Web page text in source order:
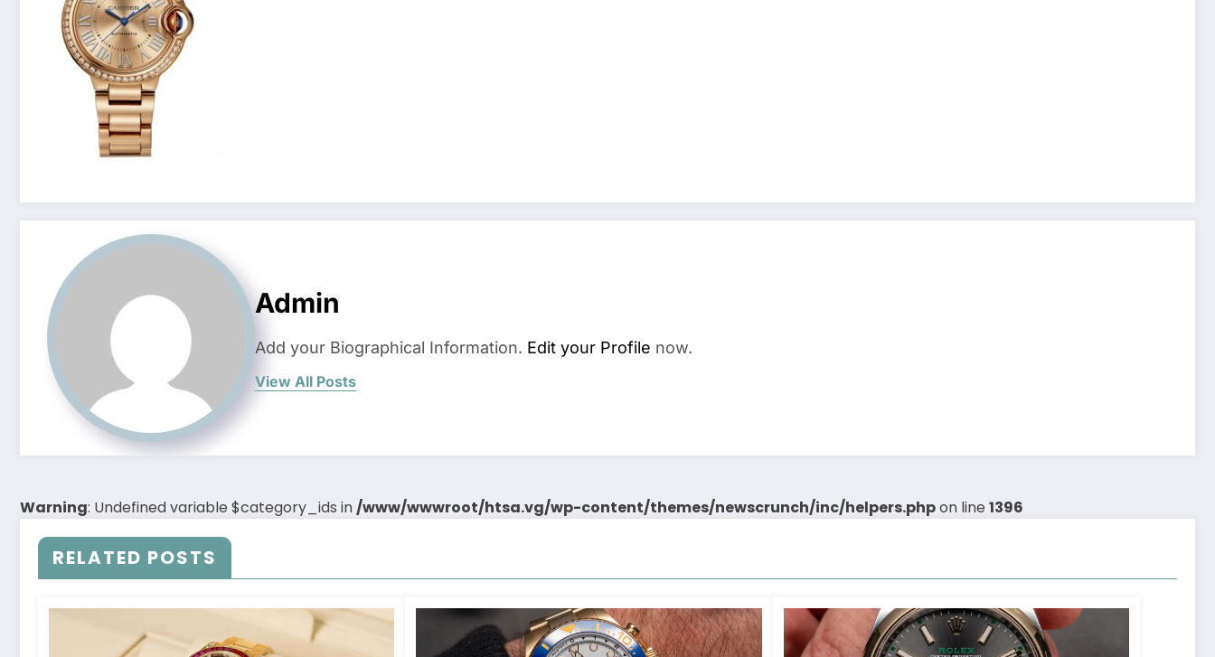
Admin
Add your Biographical Information. Edit your Profile now.
View All Posts
Warning: Undefined variable $category_ids in/www/wwwroot/htsa.vg/wp-content/themes/newscrunch/inc/helpers.phpon line 1396
RELATED POSTS